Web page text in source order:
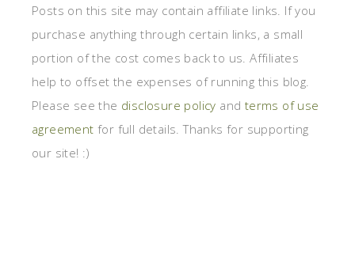
Posts on this site may contain affiliate links. If you
purchase anything through certain links, a small
portion of the cost comes back to us. Affiliates
help to offset the expenses of running this blog.
Please see the disclosure policy and terms of use
agreement for full details. Thanks for supporting
our site! :)